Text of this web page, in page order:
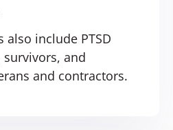
include PTSD
and
and contractors.